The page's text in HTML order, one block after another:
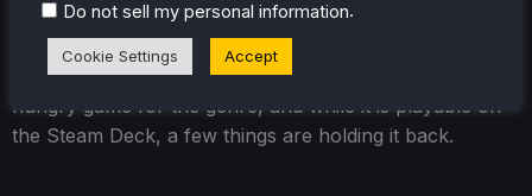
Songs of Silence is classed as Unknown by Valve,
which is a fair assessment. This is an incredibly power-
hungry game for the genre, and while it is playable on
the Steam Deck, a few things are holding it back.
Do not sell my personal information.
Cookie Settings Accept